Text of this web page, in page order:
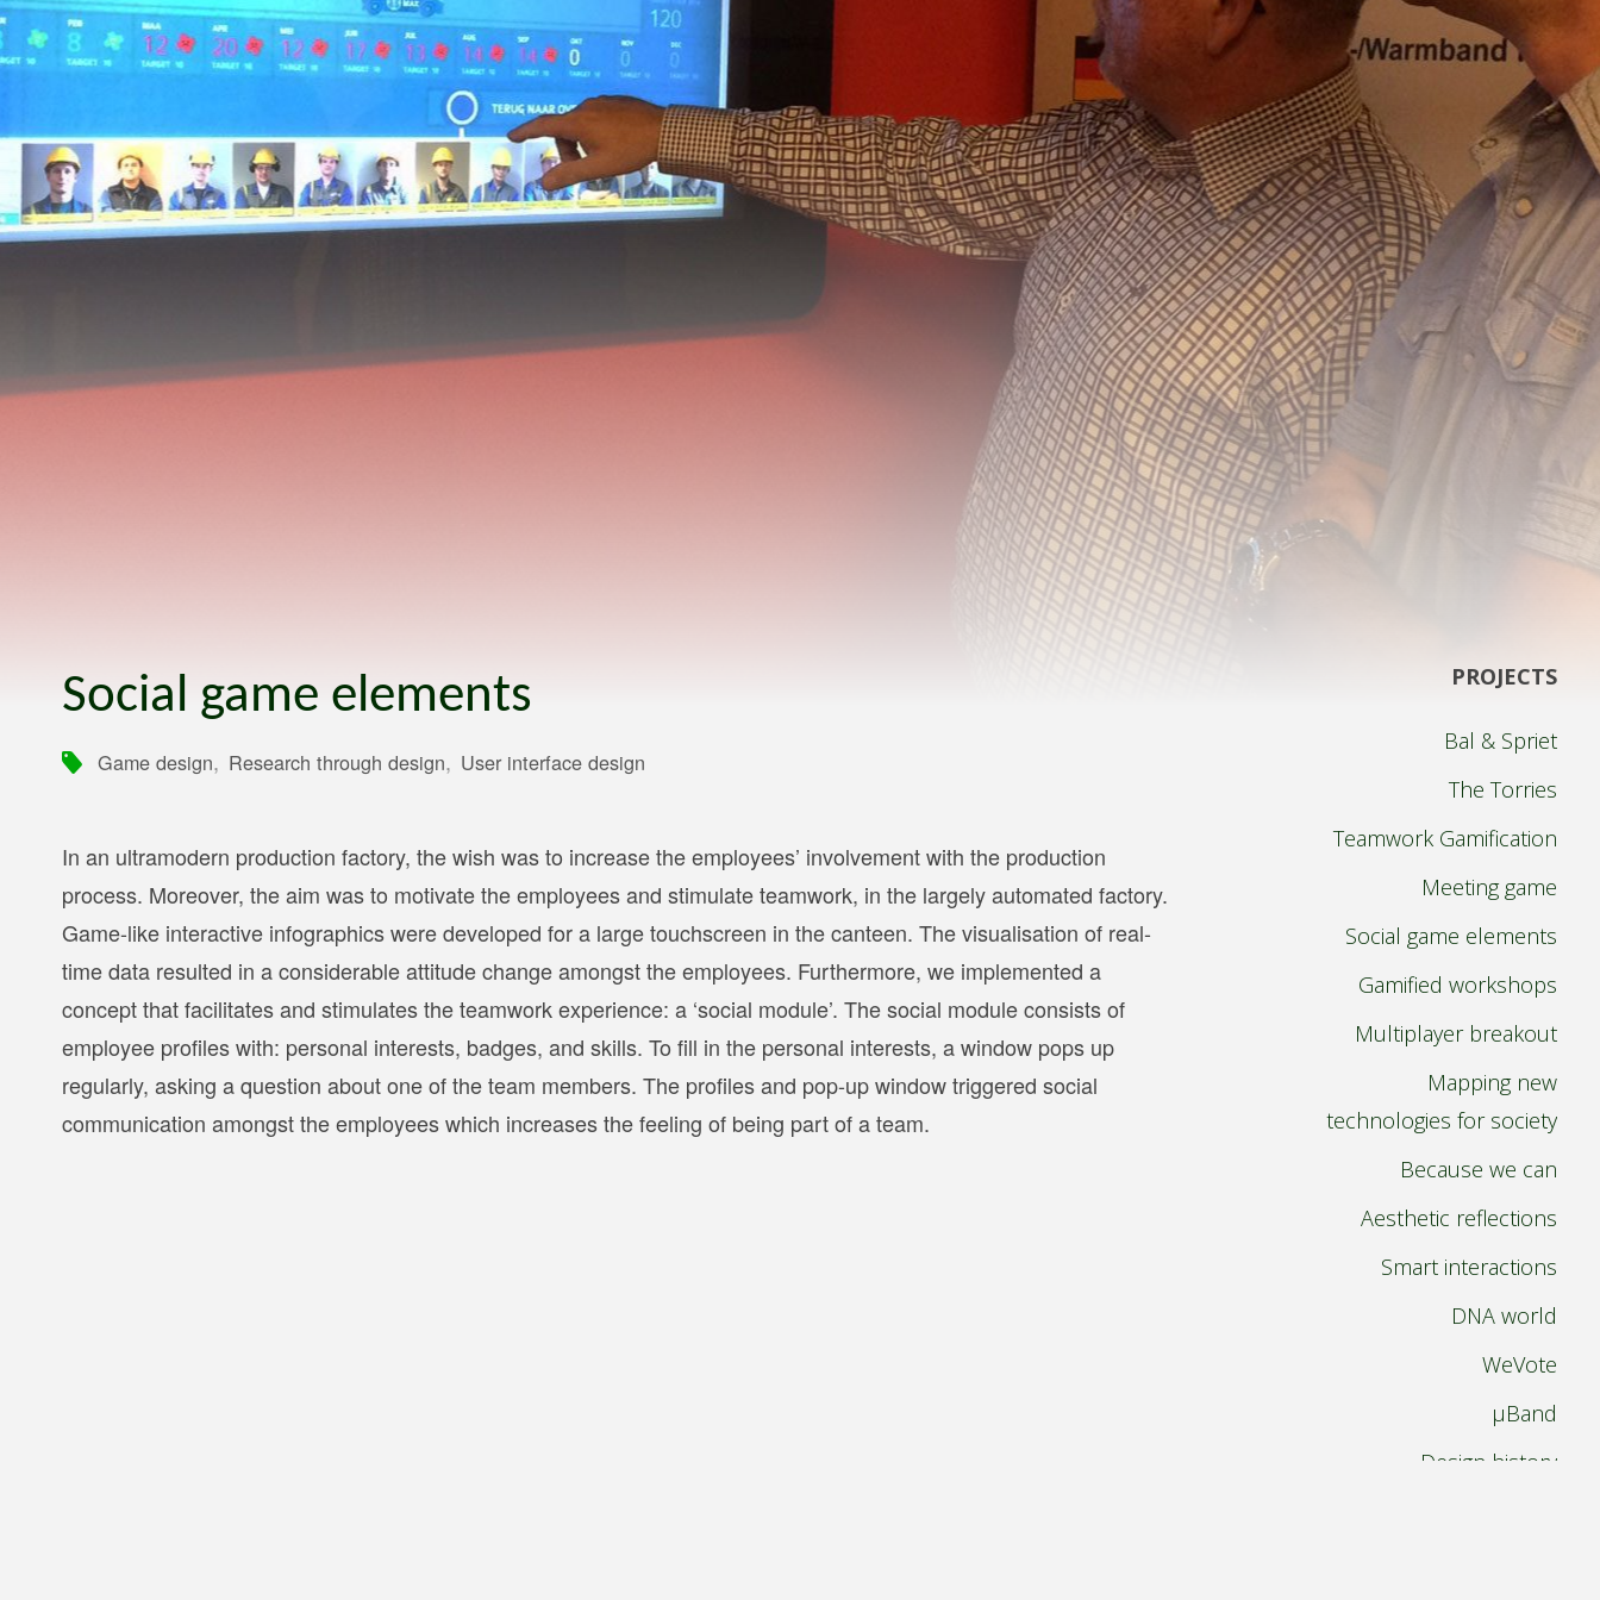
Social game elements
Game design, Research through design, User interface design
In an ultramodern production factory, the wish was to increase the employees’ involvement with the production
process. Moreover, the aim was to motivate the employees and stimulate teamwork, in the largely automated factory.
Game-like interactive infographics were developed for a large touchscreen in the canteen. The visualisation of real-
time data resulted in a considerable attitude change amongst the employees. Furthermore, we implemented a
concept that facilitates and stimulates the teamwork experience: a ‘social module’. The social module consists of
employee profiles with: personal interests, badges, and skills. To fill in the personal interests, a window pops up
regularly, asking a question about one of the team members. The profiles and pop-up window triggered social
communication amongst the employees which increases the feeling of being part of a team.
PROJECTS
Bal & Spriet
The Torries
Teamwork Gamification
Meeting game
Social game elements
Gamified workshops
Multiplayer breakout
Mapping new
technologies for society
Because we can
Aesthetic reflections
Smart interactions
DNA world
WeVote
µBand
Design history